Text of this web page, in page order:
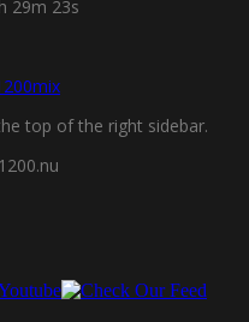
29m 23s
top of the right sidebar.